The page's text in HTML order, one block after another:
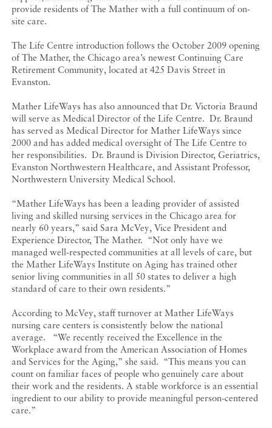
provide residents of The Mather with a full continuum of on-
site care.
The Life Centre introduction follows the October 2009 opening
of The Mather, the Chicago area’s newest Continuing Care
Retirement Community, located at 425 Davis Street in
Evanston.
Mather LifeWays has also announced that Dr. Victoria Braund
will serve as Medical Director of the Life Centre. Dr. Braund
has served as Medical Director for Mather LifeWays since
2000 and has added medical oversight of The Life Centre to
her responsibilities. Dr. Braund is Division Director, Geriatrics,
Evanston Northwestern Healthcare, and Assistant Professor,
Northwestern University Medical School.
“Mather LifeWays has been a leading provider of assisted
living and skilled nursing services in the Chicago area for
nearly 60 years,” said Sara McVey, Vice President and
Experience Director, The Mather. “Not only have we
managed well-respected communities at all levels of care, but
the Mather LifeWays Institute on Aging has trained other
senior living communities in all 50 states to deliver a high
standard of care to their own residents.”
According to McVey, staff turnover at Mather LifeWays
nursing care centers is consistently below the national
average. “We recently received the Excellence in the
Workplace award from the American Association of Homes
and Services for the Aging,” she said. “This means you can
count on familiar faces of people who genuinely care about
their work and the residents. A stable workforce is an essential
ingredient to our ability to provide meaningful person-centered
care.”